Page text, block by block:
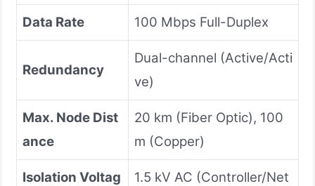
Data Rate 100 Mbps Full-Duplex
Redundancy
Dual-channel (Active/Acti
ve)
Max. Node Dist
ance
20 km (Fiber Optic), 100
m (Copper)
Isolation Voltag
1.5 kV AC (Controller/Net